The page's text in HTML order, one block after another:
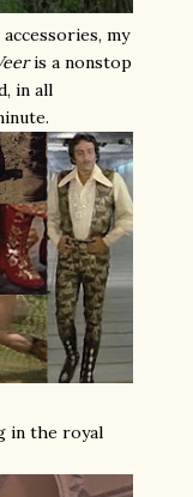
my
is a nonstop
in all
in the royal